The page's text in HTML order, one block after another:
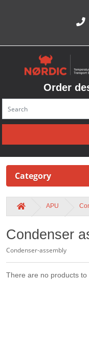
Order
Category
APU
Condenser
Condenser-assembly
There are no products to